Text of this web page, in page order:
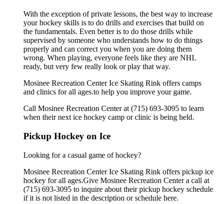
With the exception of private lessons, the best way to increase
your hockey skills is to do drills and exercises that build on
the fundamentals. Even better is to do those drills while
supervised by someone who understands how to do things
properly and can correct you when you are doing them
wrong. When playing, everyone feels like they are NHL
ready, but very few really look or play that way.
Mosinee Recreation Center Ice Skating Rink offers camps
and clinics for all ages.to help you improve your game.
Call Mosinee Recreation Center at (715) 693-3095 to learn
when their next ice hockey camp or clinic is being held.
Pickup Hockey on Ice
Looking for a casual game of hockey?
Mosinee Recreation Center Ice Skating Rink offers pickup ice
hockey for all ages.Give Mosinee Recreation Center a call at
(715) 693-3095 to inquire about their pickup hockey schedule
if it is not listed in the description or schedule here.